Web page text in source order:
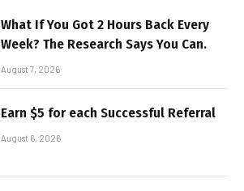
What If You Got 2 Hours Back Every
Week? The Research Says You Can.
August 7, 2026
Earn $5 for each Successful Referral
August 6, 2026